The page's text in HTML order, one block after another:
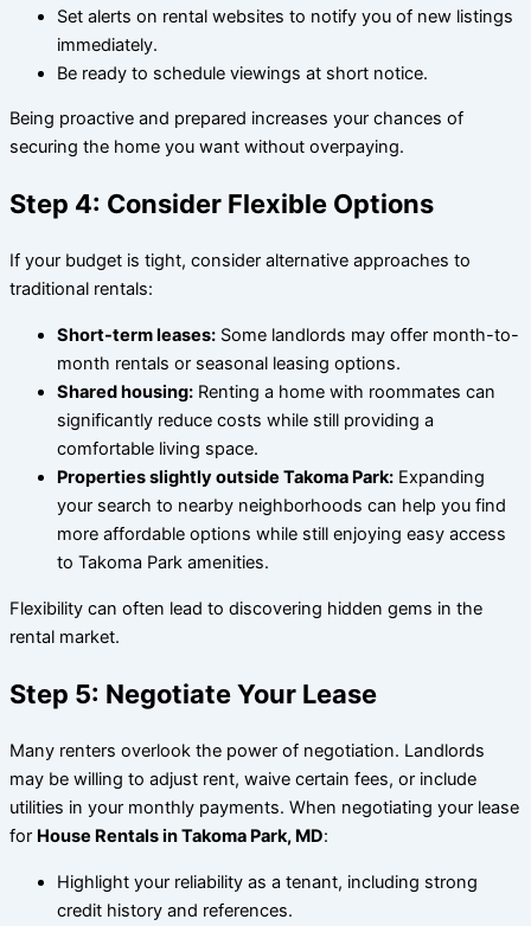
Set alerts on rental websites to notify you of new listings
immediately.
Be ready to schedule viewings at short notice.
Being proactive and prepared increases your chances of
securing the home you want without overpaying.
Step 4: Consider Flexible Options
If your budget is tight, consider alternative approaches to
traditional rentals:
Short-term leases: Some landlords may offer month-to-
month rentals or seasonal leasing options.
Shared housing: Renting a home with roommates can
significantly reduce costs while still providing a
comfortable living space.
Properties slightly outside Takoma Park: Expanding
your search to nearby neighborhoods can help you find
more affordable options while still enjoying easy access
to Takoma Park amenities.
Flexibility can often lead to discovering hidden gems in the
rental market.
Step 5: Negotiate Your Lease
Many renters overlook the power of negotiation. Landlords
may be willing to adjust rent, waive certain fees, or include
utilities in your monthly payments. When negotiating your lease
for House Rentals in Takoma Park, MD:
Highlight your reliability as a tenant, including strong
credit history and references.